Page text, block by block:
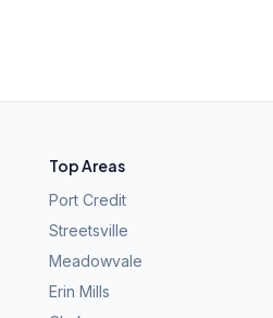
Top Areas
Port Credit
Streetsville
Meadowvale
Erin Mills